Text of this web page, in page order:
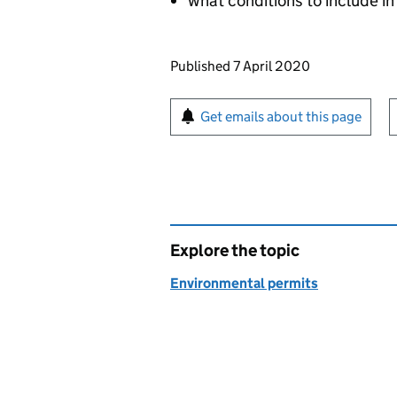
Updates to this page
Published 7 April 2020
Sign up for emails or
Get emails about this page
Explore the topic
Environmental permits